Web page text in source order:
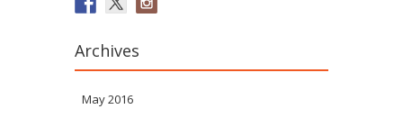
Archives
May 2016